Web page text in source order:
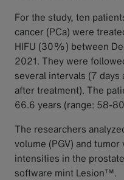
For the study, ten
cancer (PCa) were
HIFU (30%) between
2021. They were
several intervals (7
after treatment). The
66.6 years (range: 58-
The researchers
volume (PGV) and
intensities in the
software mint Lesion™.